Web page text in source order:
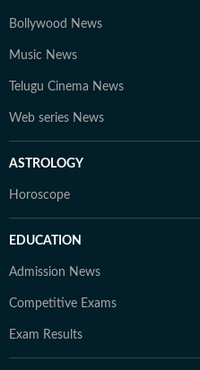
Bollywood News
Music News
Telugu Cinema News
Web series News
ASTROLOGY
Horoscope
EDUCATION
Admission News
Competitive Exams
Exam Results